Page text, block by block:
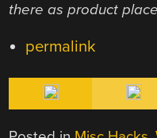
there as product
permalink